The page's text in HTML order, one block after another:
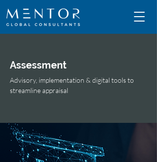
Assessment
Advisory, implementation & digital tools to
streamline appraisal